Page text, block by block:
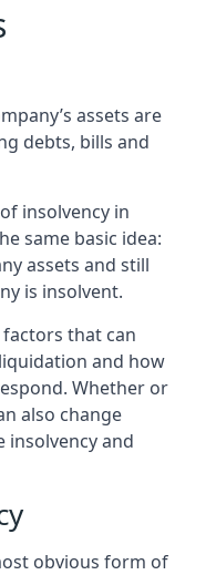
assets are
debts, bills and
insolvency in
same basic idea:
assets and still
is insolvent.
that can
and how
Whether or
also change
insolvency and
obvious form of